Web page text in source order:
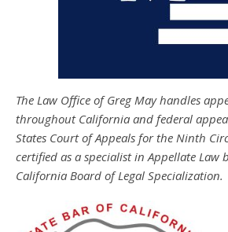
The Law Office of Greg May handles
throughout California and federal
States Court of Appeals for the Ninth
certified as a specialist in Appellate Law
California Board of Legal Specialization.